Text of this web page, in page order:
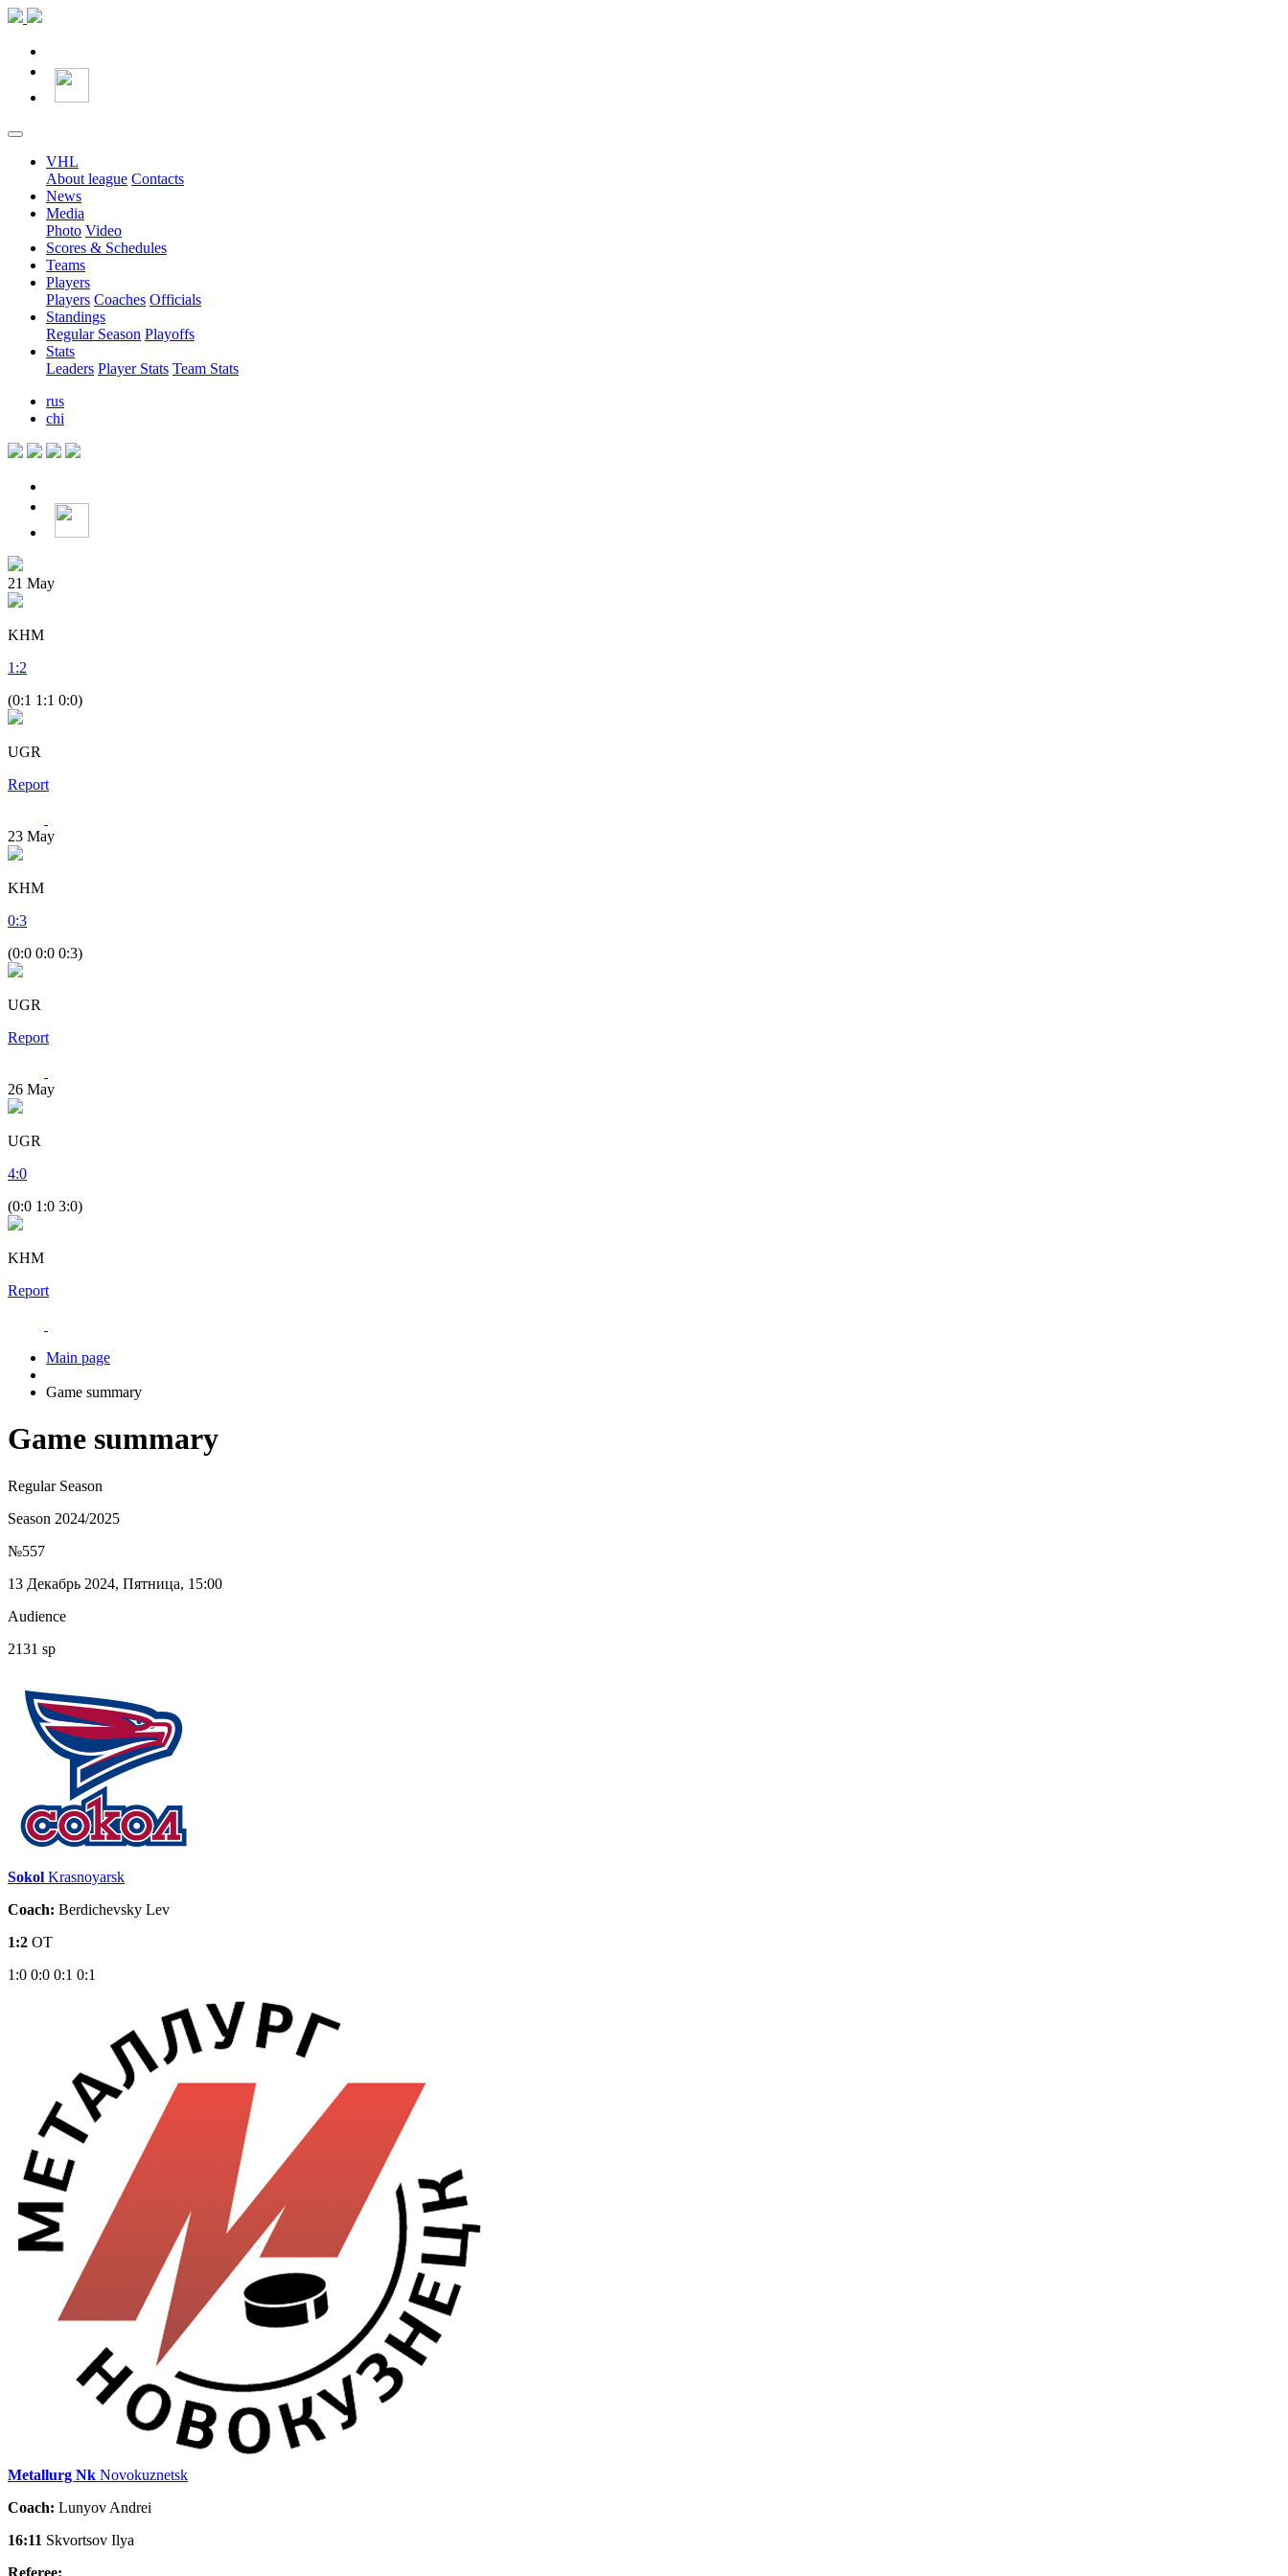
VHL
About league Contacts
News
Media
Photo Video
Scores & Schedules
Teams
Players
Players Coaches Officials
Standings
Regular Season Playoffs
Stats
Leaders Player Stats Team Stats
rus
chi
21 May
KHM
1 :2
(0:1 1:1 0:0)
UGR
Report
23 May
KHM
0:3
(0:0 0:0 0:3)
UGR
Report
26 May
UGR
4:0
(0:0 1:0 3:0)
KHM
Report
Main page
Game summary
Game summary
Regular Season
Season 2024/2025
№557
13 Декабрь 2024, Пятница, 15:00
Audience
2131 sp
Sokol Krasnoyarsk
Coach: Berdichevsky Lev
1:2 OT
1:0 0:0 0:1 0:1
Metallurg Nk Novokuznetsk
Coach: Lunyov Andrei
16:11 Skvortsov Ilya
Referee: